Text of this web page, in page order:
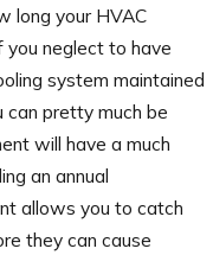
long your HVAC
you neglect to have
system maintained
can pretty much be
will have a much
an annual
allows you to catch
they can cause